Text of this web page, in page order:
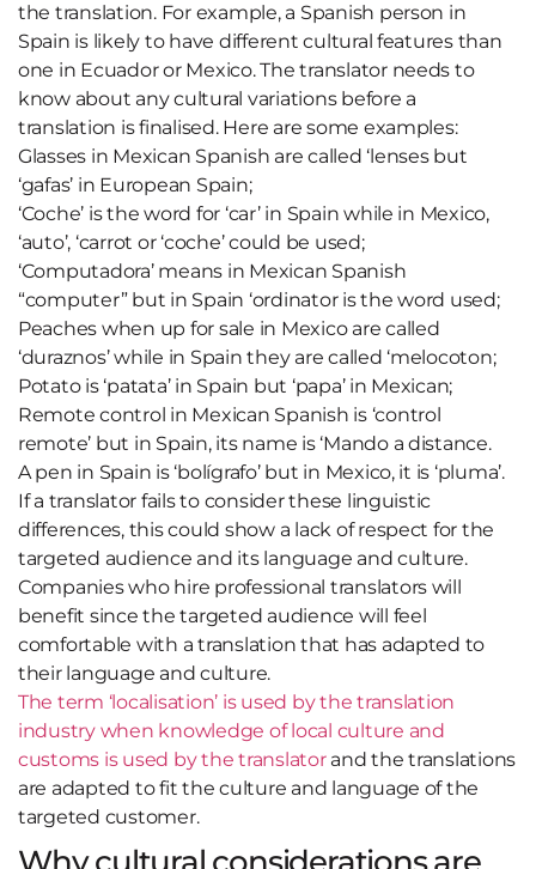
the translation. For example, a Spanish person in
Spain is likely to have different cultural features than
one in Ecuador or Mexico. The translator needs to
know about any cultural variations before a
translation is finalised. Here are some examples:
Glasses in Mexican Spanish are called ‘lenses but
‘gafas’ in European Spain;
‘Coche’ is the word for ‘car’ in Spain while in Mexico,
‘auto’, ‘carrot or ‘coche’ could be used;
‘Computadora’ means in Mexican Spanish
“computer” but in Spain ‘ordinator is the word used;
Peaches when up for sale in Mexico are called
‘duraznos’ while in Spain they are called ‘melocoton;
Potato is ‘patata’ in Spain but ‘papa’ in Mexican;
Remote control in Mexican Spanish is ‘control
remote’ but in Spain, its name is ‘Mando a distance.
A pen in Spain is ‘bolígrafo’ but in Mexico, it is ‘pluma’.
If a translator fails to consider these linguistic
differences, this could show a lack of respect for the
targeted audience and its language and culture.
Companies who hire professional translators will
benefit since the targeted audience will feel
comfortable with a translation that has adapted to
their language and culture.
The term ‘localisation’ is used by the translation
industry when knowledge of local culture and
customs is used by the translatorand the translations
are adapted to fit the culture and language of the
targeted customer.